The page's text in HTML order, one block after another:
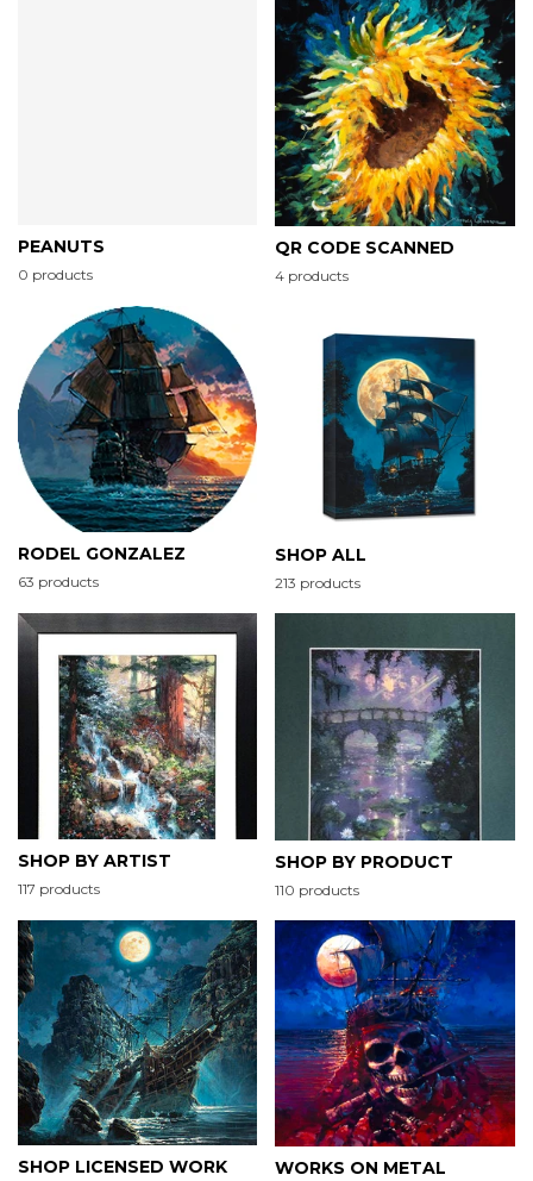
PEANUTS
0 products
QR CODE SCANNED
4 products
RODEL GONZALEZ
63 products
SHOP ALL
213 products
SHOP BY ARTIST
117 products
SHOP BY PRODUCT
110 products
SHOP LICENSED WORK WORKS ON METAL